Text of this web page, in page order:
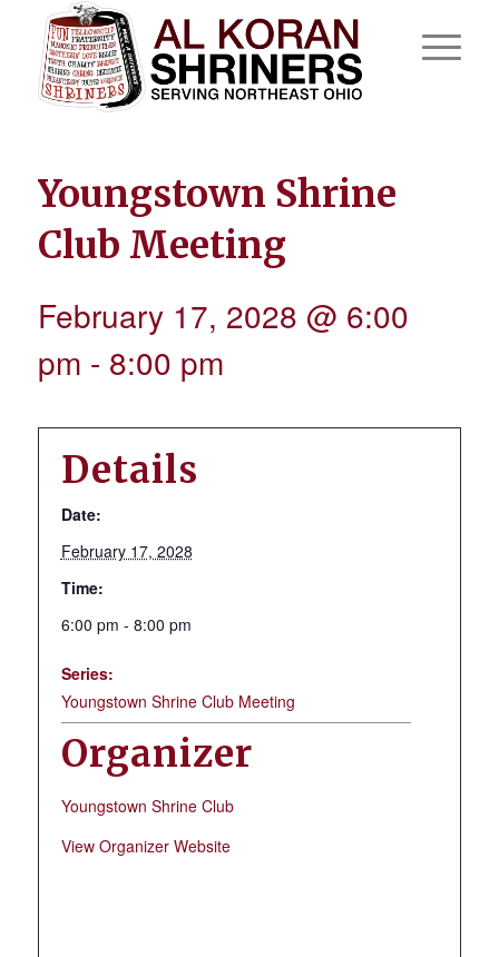
Youngstown Shrine
Club Meeting
February 17, 2028 @ 6:00
pm - 8:00 pm
Details
Date:
February 17, 2028
Time:
6:00 pm - 8:00 pm
Series:
Youngstown Shrine Club Meeting
Organizer
Youngstown Shrine Club
View Organizer Website